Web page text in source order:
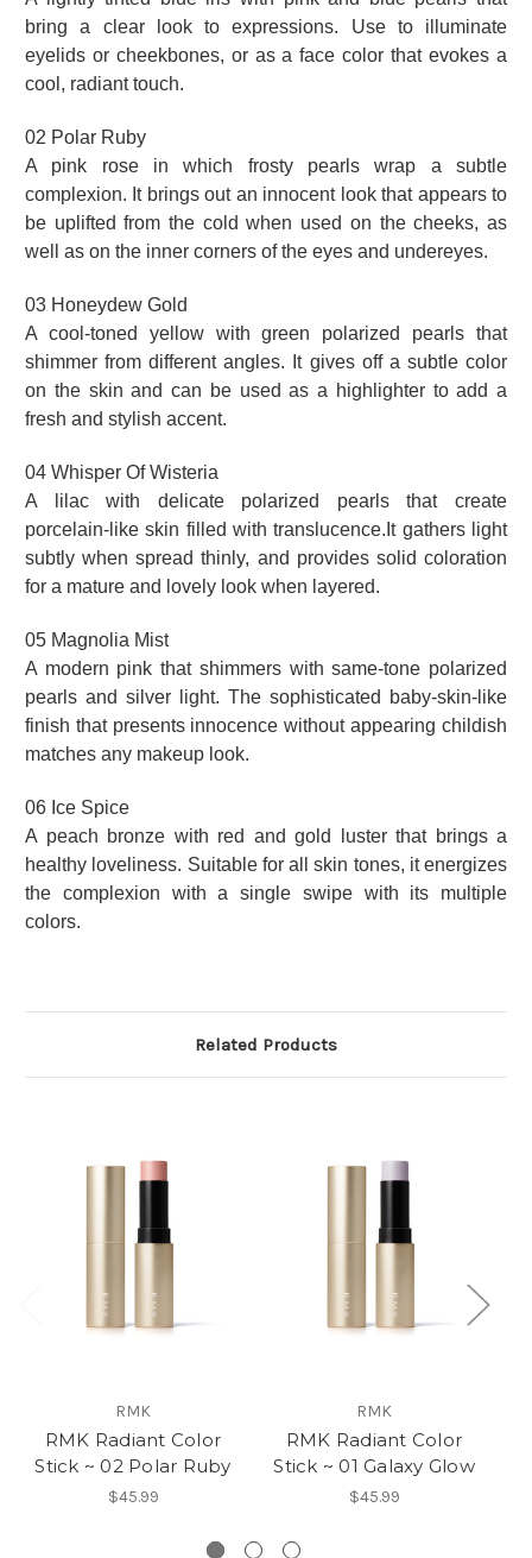
bring a clear look to expressions. Use to illuminate
eyelids or cheekbones, or as a face color that evokes a
cool, radiant touch.
02 Polar Ruby
A pink rose in which frosty pearls wrap a subtle
complexion. It brings out an innocent look that appears to
be uplifted from the cold when used on the cheeks, as
well as on the inner corners of the eyes and undereyes.
03 Honeydew Gold
A cool-toned yellow with green polarized pearls that
shimmer from different angles. It gives off a subtle color
on the skin and can be used as a highlighter to add a
fresh and stylish accent.
04 Whisper Of Wisteria
A lilac with delicate polarized pearls that create
porcelain-like skin filled with translucence.It gathers light
subtly when spread thinly, and provides solid coloration
for a mature and lovely look when layered.
05 Magnolia Mist
A modern pink that shimmers with same-tone polarized
pearls and silver light. The sophisticated baby-skin-like
finish that presents innocence without appearing childish
matches any makeup look.
06 Ice Spice
A peach bronze with red and gold luster that brings a
healthy loveliness. Suitable for all skin tones, it energizes
the complexion with a single swipe with its multiple
colors.
Related Products
RMK
RMK Radiant Color
Stick ~ 02 Polar Ruby
$45.99
RMK
RMK Radiant Color
Stick ~ 01 Galaxy Glow
$45.99